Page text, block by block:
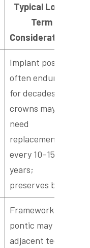
Typical Long-
Term
Considerations
Implant post
often endures
for decades;
crowns may
need
replacement
every 10–15
years;
preserves bone
Framework or
pontic may fail;
adjacent teeth